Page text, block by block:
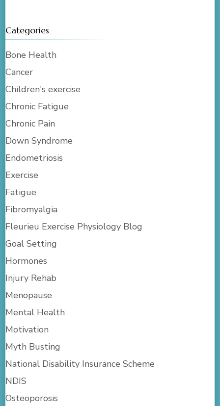
Categories
Bone Health
Cancer
Children's exercise
Chronic Fatigue
Chronic Pain
Down Syndrome
Endometriosis
Exercise
Fatigue
Fibromyalgia
Fleurieu Exercise Physiology Blog
Goal Setting
Hormones
Injury Rehab
Menopause
Mental Health
Motivation
Myth Busting
National Disability Insurance Scheme
NDIS
Osteoporosis